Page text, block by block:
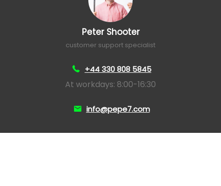
Peter Shooter
customer support specialist
+44 330 808 5845
At workdays: 8:00-16:30
info@pepe7.com